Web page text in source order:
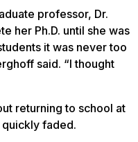
professor, Dr.
her Ph.D. until she was
it was never too
said. “I thought
returning to school at
faded.